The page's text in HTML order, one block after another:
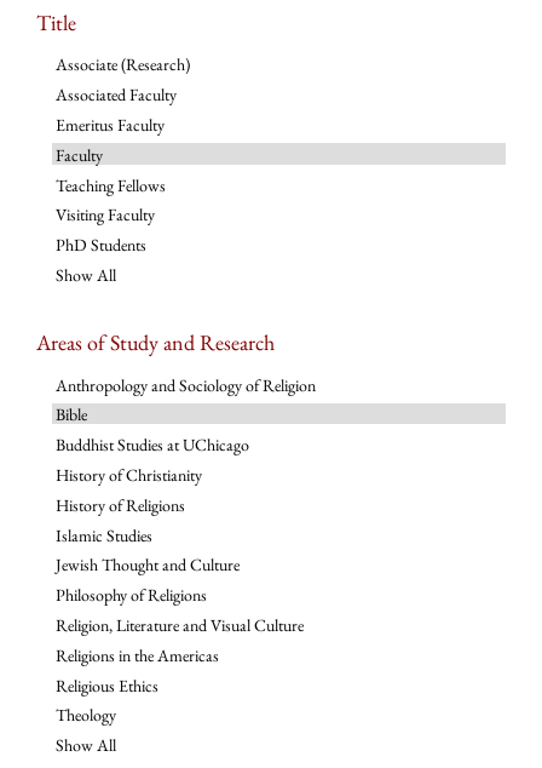
Title
Associate (Research)
Associated Faculty
Emeritus Faculty
Faculty
Teaching Fellows
Visiting Faculty
PhD Students
Show All
Areas of Study and Research
Anthropology and Sociology of Religion
Bible
Buddhist Studies at UChicago
History of Christianity
History of Religions
Islamic Studies
Jewish Thought and Culture
Philosophy of Religions
Religion, Literature and Visual Culture
Religions in the Americas
Religious Ethics
Theology
Show All